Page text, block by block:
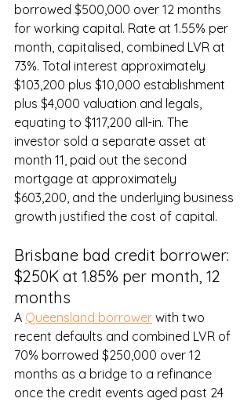
borrowed $500,000 over 12 months
for working capital. Rate at 1.55% per
month, capitalised, combined LVR at
73%. Total interest approximately
$103,200 plus $10,000 establishment
plus $4,000 valuation and legals,
equating to $117,200 all-in. The
investor sold a separate asset at
month 11, paid out the second
mortgage at approximately
$603,200, and the underlying business
growth justified the cost of capital.
Brisbane bad credit borrower:
$250K at 1.85% per month, 12
months
A Queensland borrower with two
recent defaults and combined LVR of
70% borrowed $250,000 over 12
months as a bridge to a refinance
once the credit events aged past 24